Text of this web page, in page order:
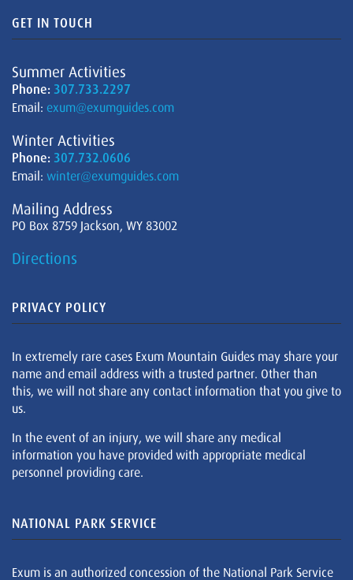
GET IN TOUCH
Summer Activities
Phone: 307.733.2297
Email: exum@exumguides.com
Winter Activities
Phone: 307.732.0606
Email: winter@exumguides.com
Mailing Address
PO Box 8759 Jackson, WY 83002
Directions
PRIVACY POLICY
In extremely rare cases Exum Mountain Guides may share your
name and email address with a trusted partner. Other than
this, we will not share any contact information that you give to
us.
In the event of an injury, we will share any medical
information you have provided with appropriate medical
personnel providing care.
NATIONAL PARK SERVICE
Exum is an authorized concession of the National Park Service